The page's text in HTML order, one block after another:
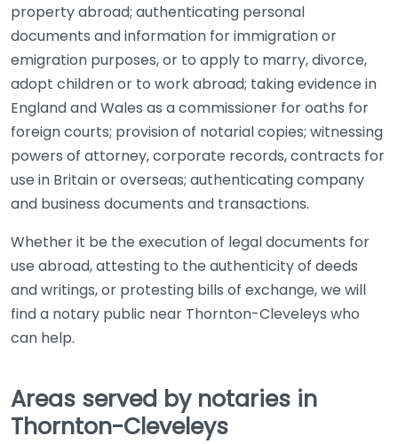
property abroad; authenticating personal
documents and information for immigration or
emigration purposes, or to apply to marry, divorce,
adopt children or to work abroad; taking evidence in
England and Wales as a commissioner for oaths for
foreign courts; provision of notarial copies; witnessing
powers of attorney, corporate records, contracts for
use in Britain or overseas; authenticating company
and business documents and transactions.
Whether it be the execution of legal documents for
use abroad, attesting to the authenticity of deeds
and writings, or protesting bills of exchange, we will
find a notary public near Thornton-Cleveleys who
can help.
Areas served by notaries in
Thornton-Cleveleys